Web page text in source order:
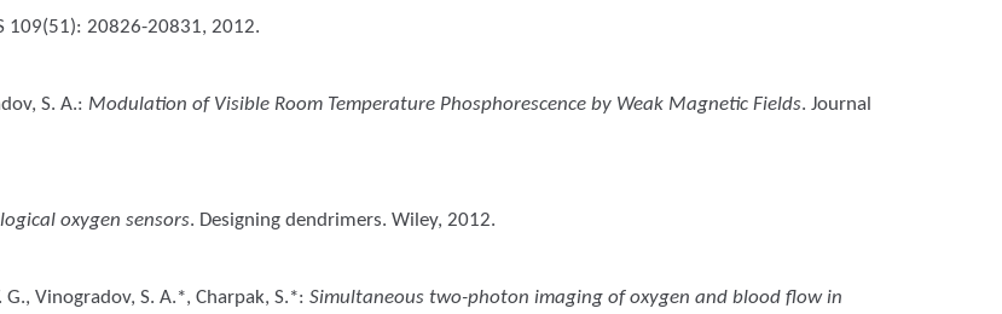
109(51): 20826-20831, 2012.
S. A.: Modulation of Visible Room Temperature Phosphorescence by Weak Magnetic Fields. Journal
oxygen sensors. Designing dendrimers. Wiley, 2012.
G., Vinogradov, S. A.*, Charpak, S.*: Simultaneous two-photon imaging of oxygen and blood flow in